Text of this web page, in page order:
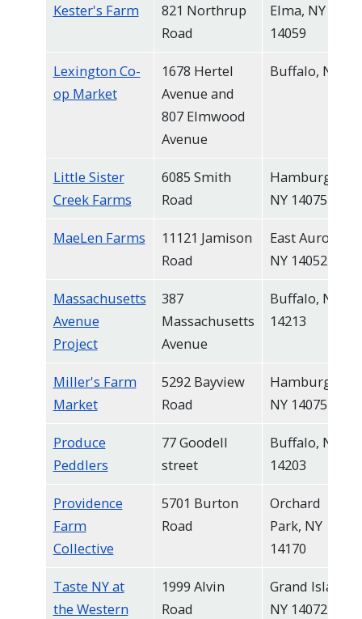
Kester's Farm
821 Northrup
Road
Elma, NY
14059
Lexington Co-
op Market
1678 Hertel
Avenue and
807 Elmwood
Avenue
Buffalo, NY
Little Sister
Creek Farms
6085 Smith
Road
Hamburg,
NY 14075
MaeLen Farms
11121 Jamison
Road
East Aurora,
NY 14052
Massachusetts
Avenue
Project
387
Massachusetts
Avenue
Buffalo, NY
14213
Miller's Farm
Market
5292 Bayview
Road
Hamburg,
NY 14075
Produce
Peddlers
77 Goodell
street
Buffalo, NY
14203
Providence
Farm
Collective
5701 Burton
Road
Orchard
Park, NY
14170
Taste NY at
the Western
1999 Alvin
Road
Grand Island,
NY 14072